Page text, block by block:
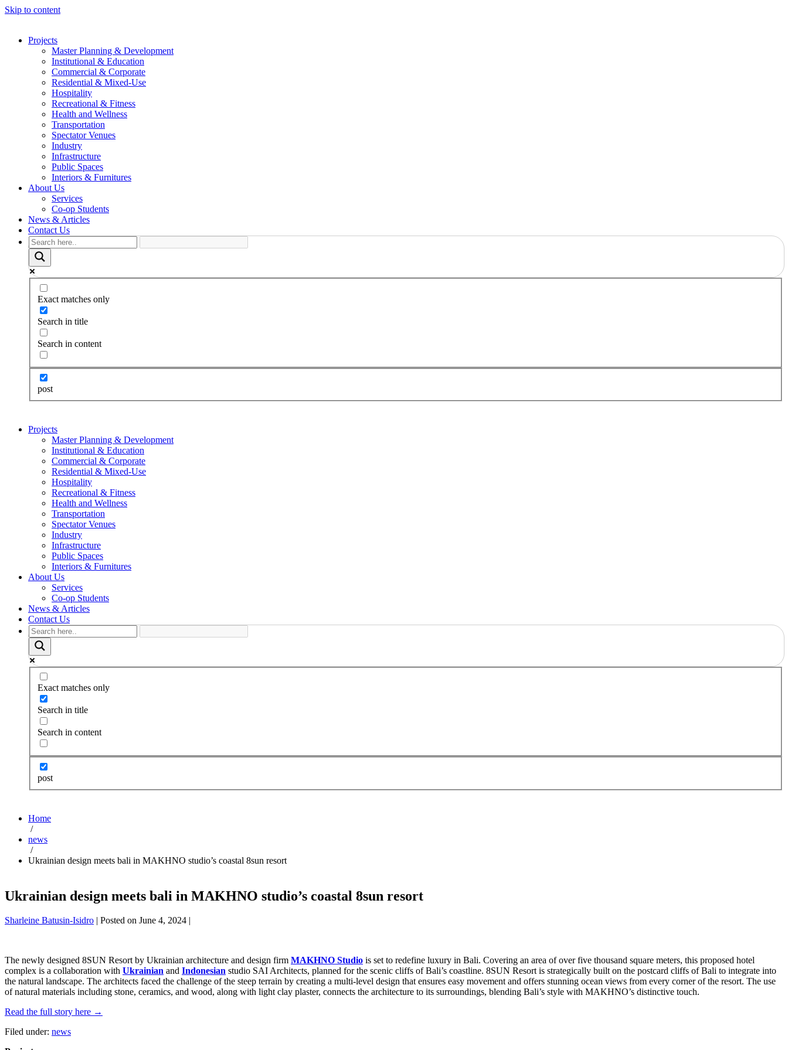
Skip to content
Projects
Master Planning & Development
Institutional & Education
Commercial & Corporate
Residential & Mixed-Use
Hospitality
Recreational & Fitness
Health and Wellness
Transportation
Spectator Venues
Industry
Infrastructure
Public Spaces
Interiors & Furnitures
About Us
Services
Co-op Students
News & Articles
Contact Us
Exact matches only
Search in title
Search in content
post
Projects
Master Planning & Development
Institutional & Education
Commercial & Corporate
Residential & Mixed-Use
Hospitality
Recreational & Fitness
Health and Wellness
Transportation
Spectator Venues
Industry
Infrastructure
Public Spaces
Interiors & Furnitures
About Us
Services
Co-op Students
News & Articles
Contact Us
Exact matches only
Search in title
Search in content
post
Home
/
news
/
Ukrainian design meets bali in MAKHNO studio’s coastal 8sun resort
Ukrainian design meets bali in MAKHNO studio’s coastal 8sun resort
Sharleine Batusin-Isidro | Posted on June 4, 2024 |
The newly designed 8SUN Resort by Ukrainian architecture and design firm MAKHNO Studio is set to redefine luxury in Bali. Covering an area of over five thousand square meters, this proposed hotel
complex is a collaboration with Ukrainian and Indonesian studio SAI Architects, planned for the scenic cliffs of Bali’s coastline. 8SUN Resort is strategically built on the postcard cliffs of Bali to integrate into
the natural landscape. The architects faced the challenge of the steep terrain by creating a multi-level design that ensures easy movement and offers stunning ocean views from every corner of the resort. The use
of natural materials including stone, ceramics, and wood, along with light clay plaster, connects the architecture to its surroundings, blending Bali’s style with MAKHNO’s distinctive touch.
Read the full story here →
Filed under: news